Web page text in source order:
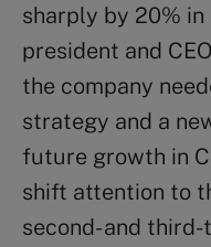
sharply by 20% in
president and
the company
strategy and a
future growth in
shift attention to
second- and